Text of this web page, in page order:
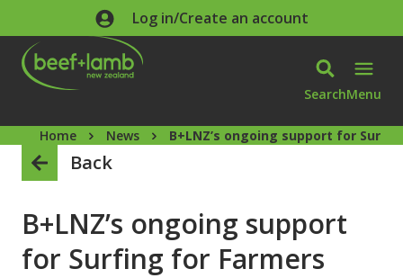
Skip to main contentLog in/Create an account
SearchMenu
Home News B+LNZ’s ongoing support for
Back
B+LNZ’s ongoing support
for Surfing for Farmers